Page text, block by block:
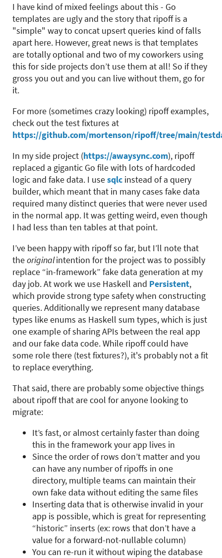
I have kind of mixed feelings about this - Go
templates are ugly and the story that ripoff is a
"simple" way to concat upsert queries kind of falls
apart here. However, great news is that templates
are totally optional and two of my coworkers using
this for side projects don’t use them at all! So if they
gross you out and you can live without them, go for
it.
For more (sometimes crazy looking) ripoff examples,
check out the test fixtures at
https://github.com/mortenson/ripoff/tree/main/
In my side project (https://awaysync.com), ripoff
replaced a gigantic Go file with lots of hardcoded
logic and fake data. I usesqlc instead of a query
builder, which meant that in many cases fake data
required many distinct queries that were never used
in the normal app. It was getting weird, even though
I had less than ten tables at that point.
I’ve been happy with ripoff so far, but I’ll note that
theoriginalintention for the project was to possibly
replace “in-framework” fake data generation at my
day job. At work we use Haskell and Persistent,
which provide strong type safety when constructing
queries. Additionally we represent many database
types like enums as Haskell sum types, which is just
one example of sharing APIs between the real app
and our fake data code. While ripoff could have
some role there (test fixtures?), it's probably not a fit
to replace everything.
That said, there are probably some objective things
about ripoff that are cool for anyone looking to
migrate:
It’s fast, or almost certainly faster than doing
this in the framework your app lives in
Since the order of rows don’t matter and you
can have any number of ripoffs in one
directory, multiple teams can maintain their
own fake data without editing the same files
Inserting data that is otherwise invalid in your
app is possible, which is great for representing
“historic” inserts (ex: rows that don’t have a
value for a forward-not-nullable column)
You can re-run it without wiping the database